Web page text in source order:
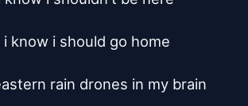
i know i should go home
rain drones in my brain